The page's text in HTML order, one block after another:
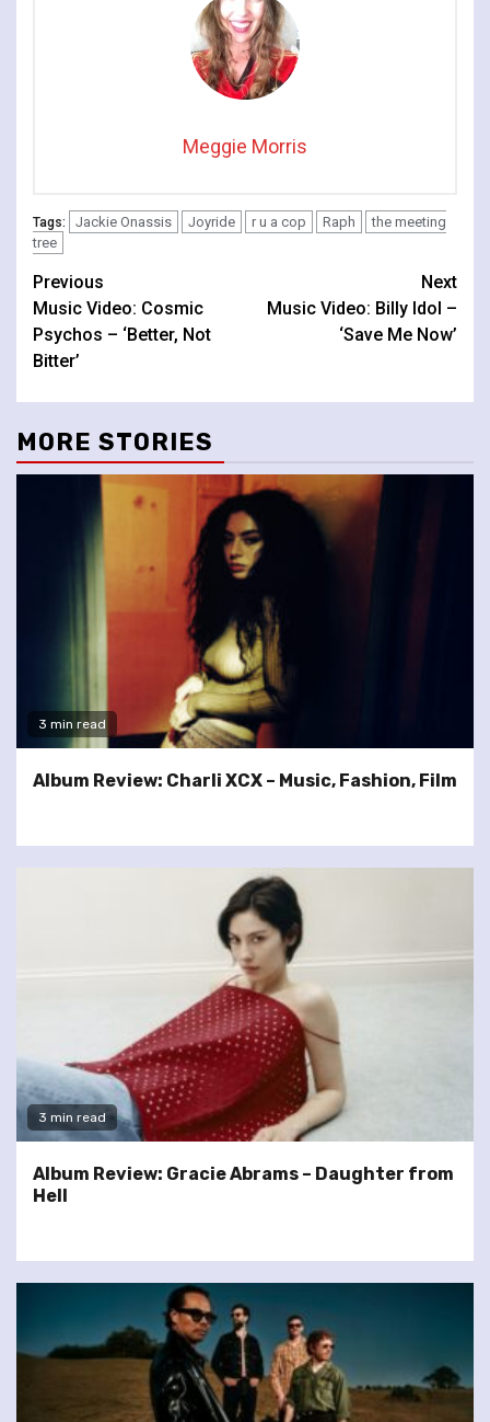
Meggie Morris
Tags: Jackie Onassis Joyride r u a cop Raph
the meeting
tree
Continue
Reading
Previous
Music Video: Cosmic
Psychos – ‘Better, Not
Bitter’
Next
Music Video: Billy Idol –
‘Save Me Now’
MORE STORIES
3 min read
Album Review: Charli XCX – Music, Fashion, Film
3 min read
Album Review: Gracie Abrams – Daughter from
Hell